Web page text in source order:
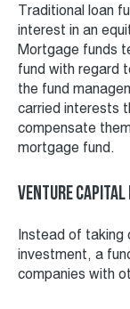
Traditional loan
interest in an
Mortgage funds
fund with regard
the fund
carried interests
compensate
mortgage fund.
Venture capital
Instead of taking
investment, a
companies with